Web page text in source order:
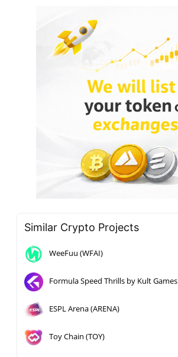
Similar Crypto Projects
WeeFuu (WFAI)
Formula Speed Thrills by Kult Games
ESPL Arena (ARENA)
Toy Chain (TOY)